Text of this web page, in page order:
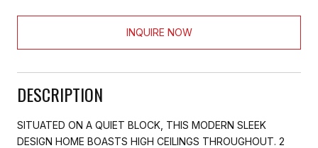
INQUIRE NOW
DESCRIPTION
SITUATED ON A QUIET BLOCK, THIS MODERN SLEEK
DESIGN HOME BOASTS HIGH CEILINGS THROUGHOUT. 2